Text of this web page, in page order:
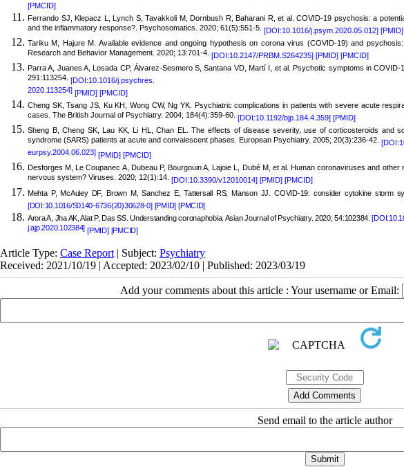
[PMCID]
Ferrando SJ, Klepacz L, Lynch S, Tavakkoli M, Dornbush R, Baharani R, et al. COVID-19 psychosis: a
and the inflammatory response?. Psychosomatics. 2020; 61(5):551-5. [DOI:10.1016/j.psym.2020.05.012] [PMID]
Tariku M, Hajure M. Available evidence and ongoing hypothesis on corona virus (COVID-19) and
Research and Behavior Management. 2020; 13:701-4. [DOI:10.2147/PRBM.S264235] [PMID] [PMCID]
Parra A, Juanes A, Losada CP, Álvarez-Sesmero S, Santana VD, Martí I, et al. Psychotic symptoms in
291:113254. [DOI:10.1016/j.psychres.
2020.113254] [PMID] [PMCID]
Cheng SK, Tsang JS, Ku KH, Wong CW, Ng YK. Psychiatric complications in patients with severe acute
cases. The British Journal of Psychiatry. 2004; 184(4):359-60. [DOI:10.1192/bjp.184.4.359] [PMID]
Sheng B, Cheng SK, Lau KK, Li HL, Chan EL. The effects of disease severity, use of corticosteroids and
syndrome (SARS) patients at acute and convalescent phases. European Psychiatry. 2005; 20(3):236-42.
eurpsy.2004.06.023] [PMID] [PMCID]
Desforges M, Le Coupanec A, Dubeau P, Bourgouin A, Lajoie L, Dubé M, et al. Human coronaviruses and
nervous system? Viruses. 2020; 12(1):14. [DOI:10.3390/v12010014] [PMID] [PMCID]
Mehta P, McAuley DF, Brown M, Sanchez E, Tattersall RS, Manson JJ. COVID-19: consider cytokine storm
[DOI:10.1016/S0140-6736(20)30628-0] [PMID] [PMCID]
Arora A, Jha AK, Alat P, Das SS. Understanding coronaphobia. Asian Journal of Psychiatry. 2020; 54:102384.
j.ajp.2020.102384] [PMID] [PMCID]
Article Type: Case Report | Subject: Psychiatry
Received: 2021/10/19 | Accepted: 2023/02/10 | Published: 2023/03/19
Add your comments about this article : Your username or Email:
Send email to the article author